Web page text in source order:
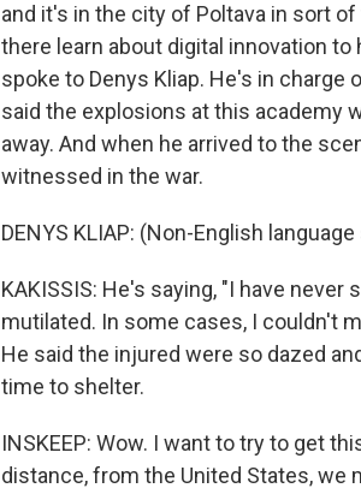
and it's in the city of Poltava in sort
there learn about digital innovation
spoke to Denys Kliap. He's in charge
said the explosions at this academy
away. And when he arrived to the
witnessed in the war.
DENYS KLIAP: (Non-English
KAKISSIS: He's saying, "I have
mutilated. In some cases, I couldn't
He said the injured were so dazed
time to shelter.
INSKEEP: Wow. I want to try to get
distance, from the United States, we